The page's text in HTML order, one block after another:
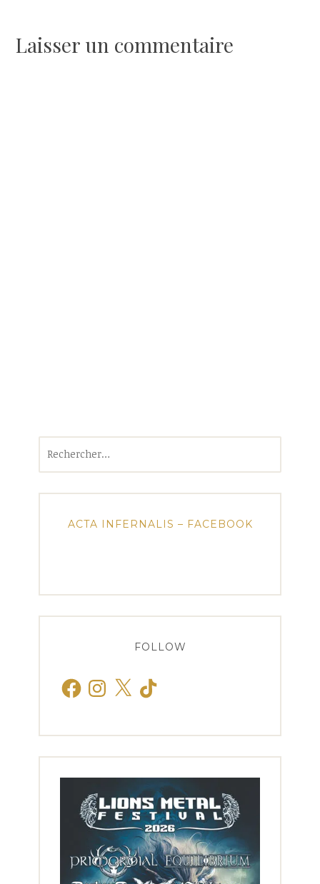
l’article
Laisser un commentaire
ACTA INFERNALIS – FACEBOOK
FOLLOW
FacebookInstagram
X TikTok